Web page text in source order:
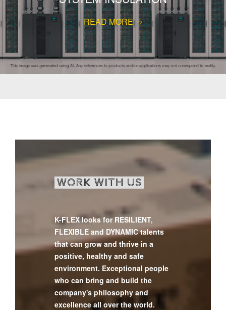
READ MORE
WORK WITH US
K-FLEX looks for RESILIENT,
FLEXIBLE and DYNAMIC talents
that can grow and thrive in a
positive, healthy and safe
environment. Exceptional people
who can bring and build the
company's philosophy and
excellence all over the world.